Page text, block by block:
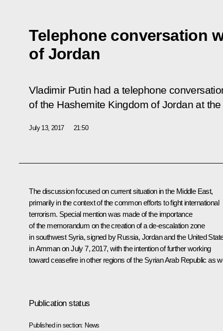
Telephone conversation
of Jordan
Vladimir Putin had a telephone
of the Hashemite Kingdom of Jordan at
July 13, 2017 21:50
The discussion focused on current situation in the Middle East,
primarily in the context of the common efforts to fight international
terrorism. Special mention was made of the importance
of the memorandum on the creation of a de-escalation zone
in southwest Syria, signed by Russia, Jordan and the United
in Amman on July 7, 2017, with the intention of further working
toward ceasefire in other regions of the Syrian Arab Republic as
Publication status
Published in section: News